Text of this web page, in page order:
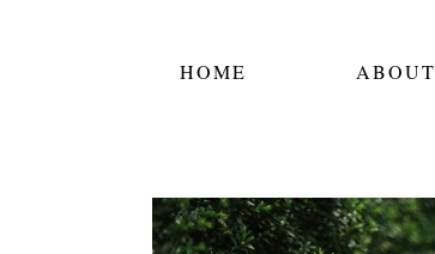
HOME ABOUT